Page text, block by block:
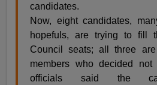
candidates.
Now, eight candidates,
hopefuls, are trying to fill
Council seats; all three
members who decided
officials said the